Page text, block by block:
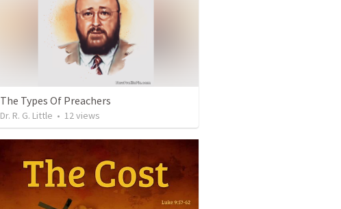
The Types Of Preachers
Dr. R. G. Little • 12views